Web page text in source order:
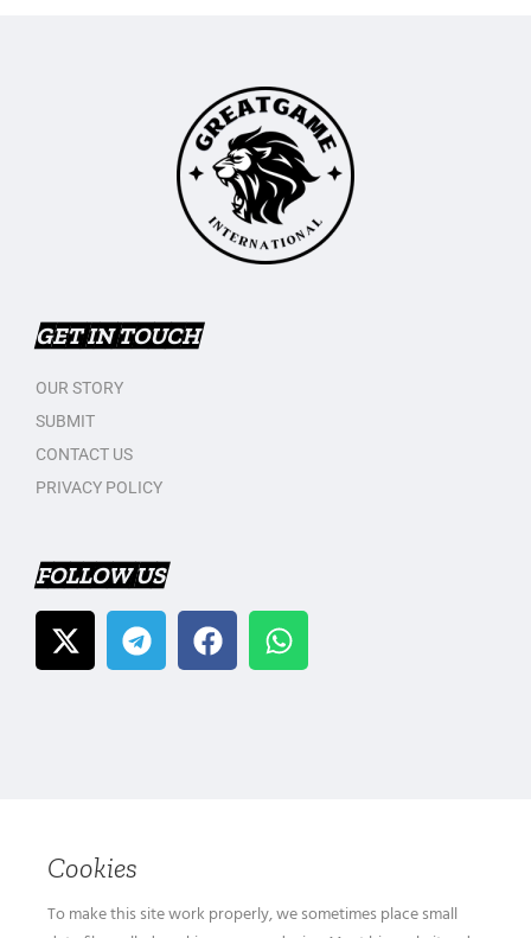
GET IN TOUCH
OUR STORY
SUBMIT
CONTACT US
PRIVACY POLICY
FOLLOW US
Cookies
To make this site work properly, we sometimes place small